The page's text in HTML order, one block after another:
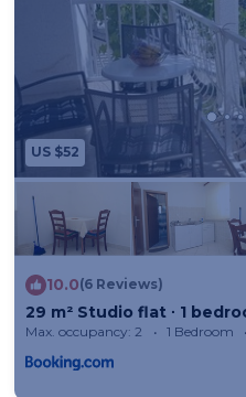
US $52
10.0(6 Reviews)
29 m² Studio flat ∙ 1
Max. occupancy: 2 1 Bedroom